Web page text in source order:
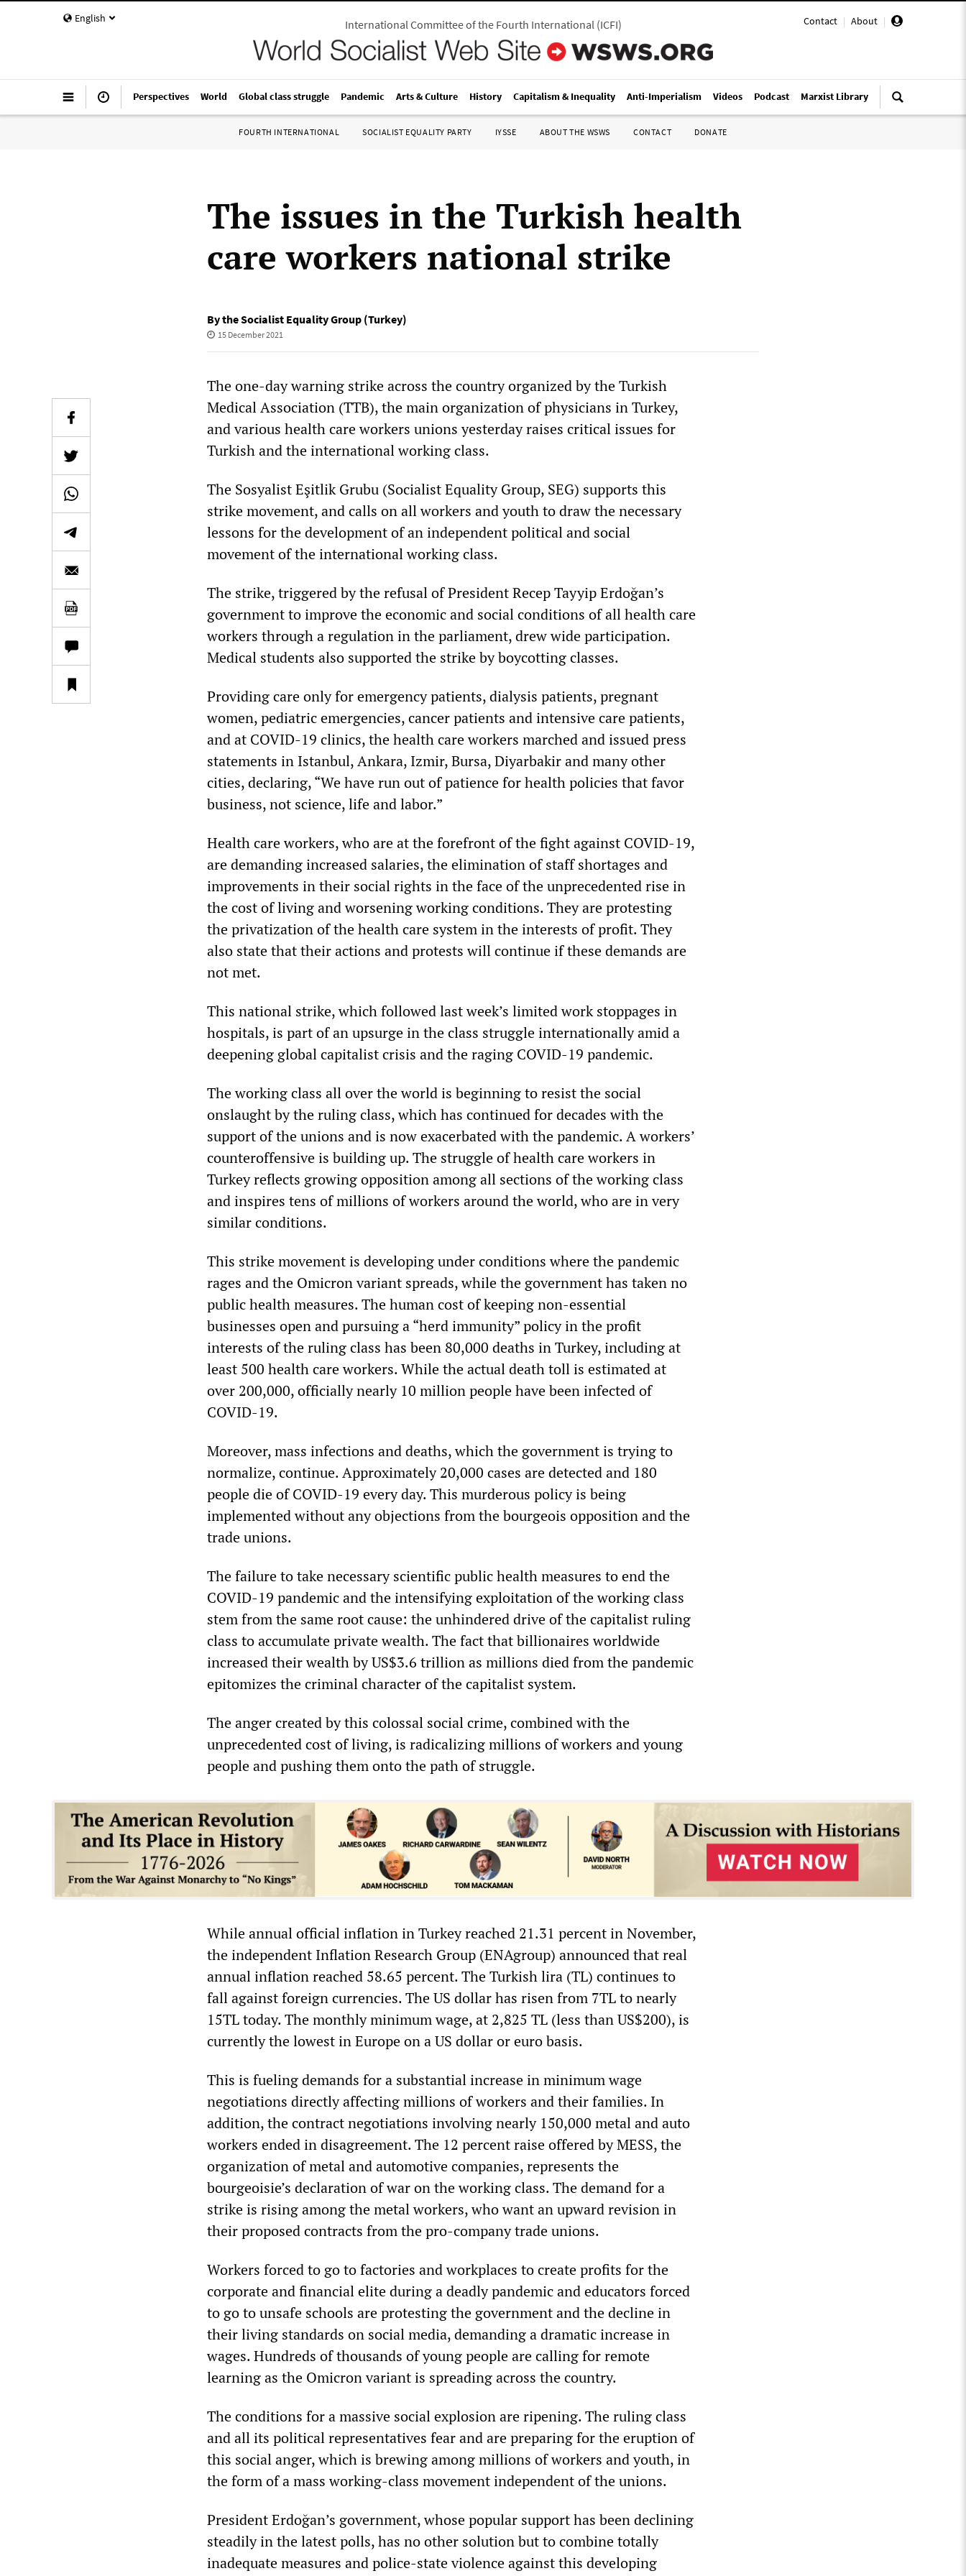
English Contact | About |
International Committee of the Fourth International(ICFI)
Perspectives World Global class struggle Pandemic Arts & Culture History Capitalism & Inequality Anti-Imperialism Videos Podcast Marxist Library
FOURTH INTERNATIONAL SOCIALIST EQUALITY PARTY IYSSE ABOUT THE WSWS CONTACT DONATE
The issues in the Turkish health
care workers national strike
By the Socialist Equality Group (Turkey)
15 December 2021
The one-day warning strike across the country organized by the Turkish
Medical Association (TTB), the main organization of physicians in Turkey,
and various health care workers unions yesterday raises critical issues for
Turkish and the international working class.
The Sosyalist Eşitlik Grubu (Socialist Equality Group, SEG) supports this
strike movement, and calls on all workers and youth to draw the necessary
lessons for the development of an independent political and social
movement of the international working class.
The strike, triggered by the refusal of President Recep Tayyip Erdoğan’s
government to improve the economic and social conditions of all health care
workers through a regulation in the parliament, drew wide participation.
Medical students also supported the strike by boycotting classes.
Providing care only for emergency patients, dialysis patients, pregnant
women, pediatric emergencies, cancer patients and intensive care patients,
and at COVID-19 clinics, the health care workers marched and issued press
statements in Istanbul, Ankara, Izmir, Bursa, Diyarbakir and many other
cities, declaring, “We have run out of patience for health policies that favor
business, not science, life and labor.”
Health care workers, who are at the forefront of the fight against COVID-19,
are demanding increased salaries, the elimination of staff shortages and
improvements in their social rights in the face of the unprecedented rise in
the cost of living and worsening working conditions. They are protesting
the privatization of the health care system in the interests of profit. They
also state that their actions and protests will continue if these demands are
not met.
This national strike, which followed last week’s limited work stoppages in
hospitals, is part of an upsurge in the class struggle internationally amid a
deepening global capitalist crisis and the raging COVID-19 pandemic.
The working class all over the world is beginning to resist the social
onslaught by the ruling class, which has continued for decades with the
support of the unions and is now exacerbated with the pandemic. A workers’
counteroffensive is building up. The struggle of health care workers in
Turkey reflects growing opposition among all sections of the working class
and inspires tens of millions of workers around the world, who are in very
similar conditions.
This strike movement is developing under conditions where the pandemic
rages and the Omicron variant spreads, while the government has taken no
public health measures. The human cost of keeping non-essential
businesses open and pursuing a “herd immunity” policy in the profit
interests of the ruling class has been 80,000 deaths in Turkey, including at
least 500 health care workers. While the actual death toll is estimated at
over 200,000, officially nearly 10 million people have been infected of
COVID-19.
Moreover, mass infections and deaths, which the government is trying to
normalize, continue. Approximately 20,000 cases are detected and 180
people die of COVID-19 every day. This murderous policy is being
implemented without any objections from the bourgeois opposition and the
trade unions.
The failure to take necessary scientific public health measures to end the
COVID-19 pandemic and the intensifying exploitation of the working class
stem from the same root cause: the unhindered drive of the capitalist ruling
class to accumulate private wealth. The fact that billionaires worldwide
increased their wealth by US$3.6 trillion as millions died from the pandemic
epitomizes the criminal character of the capitalist system.
The anger created by this colossal social crime, combined with the
unprecedented cost of living, is radicalizing millions of workers and young
people and pushing them onto the path of struggle.
While annual official inflation in Turkey reached 21.31 percent in November,
the independent Inflation Research Group (ENAgroup) announced that real
annual inflation reached 58.65 percent. The Turkish lira (TL) continues to
fall against foreign currencies. The US dollar has risen from 7TL to nearly
15TL today. The monthly minimum wage, at 2,825 TL (less than US$200), is
currently the lowest in Europe on a US dollar or euro basis.
This is fueling demands for a substantial increase in minimum wage
negotiations directly affecting millions of workers and their families. In
addition, the contract negotiations involving nearly 150,000 metal and auto
workers ended in disagreement. The 12 percent raise offered by MESS, the
organization of metal and automotive companies, represents the
bourgeoisie’s declaration of war on the working class. The demand for a
strike is rising among the metal workers, who want an upward revision in
their proposed contracts from the pro-company trade unions.
Workers forced to go to factories and workplaces to create profits for the
corporate and financial elite during a deadly pandemic and educators forced
to go to unsafe schools are protesting the government and the decline in
their living standards on social media, demanding a dramatic increase in
wages. Hundreds of thousands of young people are calling for remote
learning as the Omicron variant is spreading across the country.
The conditions for a massive social explosion are ripening. The ruling class
and all its political representatives fear and are preparing for the eruption of
this social anger, which is brewing among millions of workers and youth, in
the form of a mass working-class movement independent of the unions.
President Erdoğan’s government, whose popular support has been declining
steadily in the latest polls, has no other solution but to combine totally
inadequate measures and police-state violence against this developing